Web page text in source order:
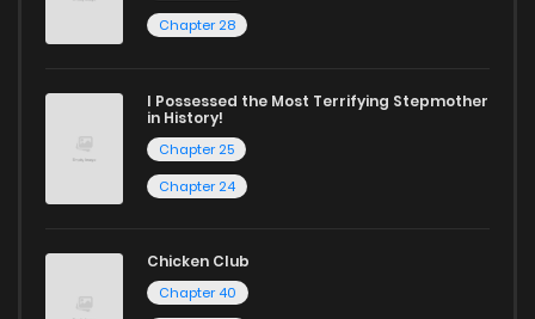
Chapter 28
I Possessed the Most Terrifying Stepmother
in History!
Chapter 25
Chapter 24
Chicken Club
Chapter 40